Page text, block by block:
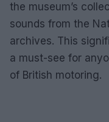
the museum’s
sounds from the
archives. This
a must-see for
of British motoring.